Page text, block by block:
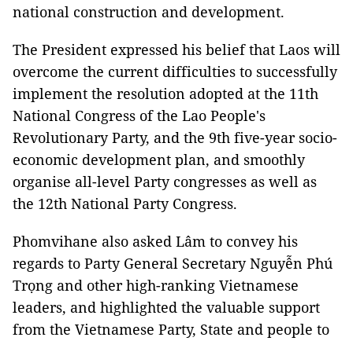
national construction and development.
The President expressed his belief that Laos will
overcome the current difficulties to successfully
implement the resolution adopted at the 11th
National Congress of the Lao People's
Revolutionary Party, and the 9th five-year socio-
economic development plan, and smoothly
organise all-level Party congresses as well as
the 12th National Party Congress.
Phomvihane also asked Lâm to convey his
regards to Party General Secretary Nguyễn Phú
Trọng and other high-ranking Vietnamese
leaders, and highlighted the valuable support
from the Vietnamese Party, State and people to